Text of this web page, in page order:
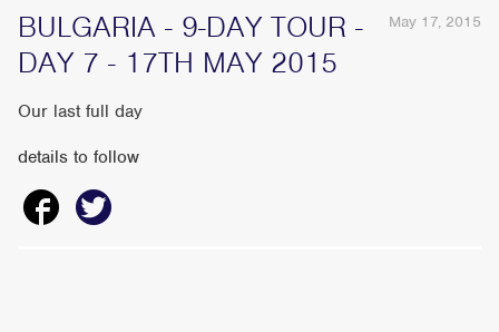
May 17, 2015
BULGARIA - 9-DAY TOUR -
DAY 7 - 17TH MAY 2015
Our last full day
details to follow